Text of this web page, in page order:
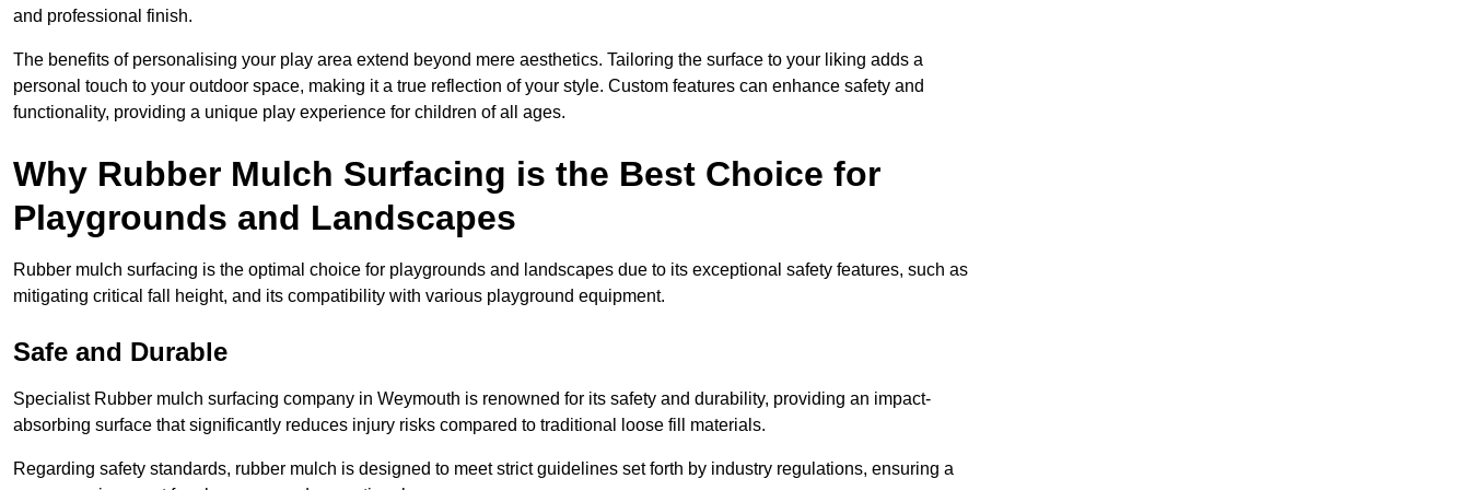
and professional finish.
The benefits of personalising your play area extend beyond mere aesthetics. Tailoring the surface to your liking adds a
personal touch to your outdoor space, making it a true reflection of your style. Custom features can enhance safety and
functionality, providing a unique play experience for children of all ages.
Why Rubber Mulch Surfacing is the Best Choice for
Playgrounds and Landscapes
Rubber mulch surfacing is the optimal choice for playgrounds and landscapes due to its exceptional safety features, such as
mitigating critical fall height, and its compatibility with various playground equipment.
Safe and Durable
Specialist Rubber mulch surfacing company in Weymouth is renowned for its safety and durability, providing an impact-
absorbing surface that significantly reduces injury risks compared to traditional loose fill materials.
Regarding safety standards, rubber mulch is designed to meet strict guidelines set forth by industry regulations, ensuring a